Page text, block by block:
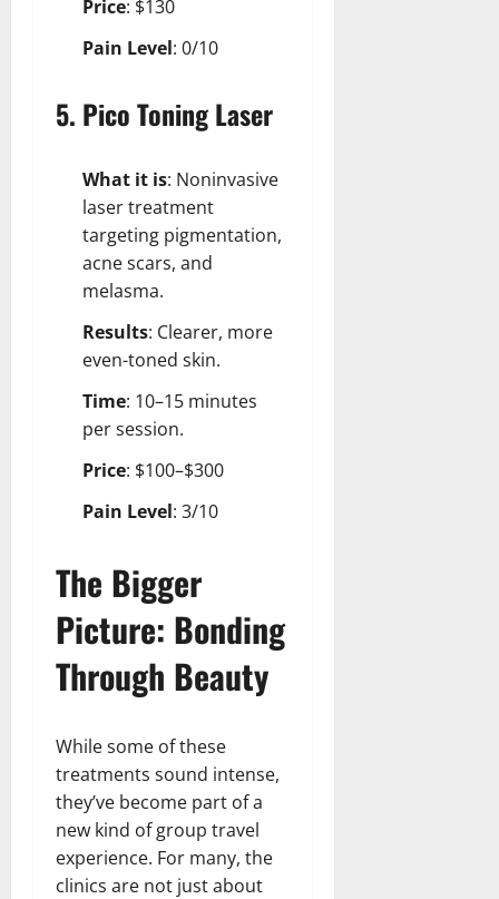
Price: $130
Pain Level: 0/10
5. Pico Toning Laser
What it is: Noninvasive
laser treatment
targeting pigmentation,
acne scars, and
melasma.
Results: Clearer, more
even-toned skin.
Time: 10–15 minutes
per session.
Price: $100–$300
Pain Level: 3/10
The Bigger
Picture: Bonding
Through Beauty
While some of these
treatments sound intense,
they’ve become part of a
new kind of group travel
experience. For many, the
clinics are not just about